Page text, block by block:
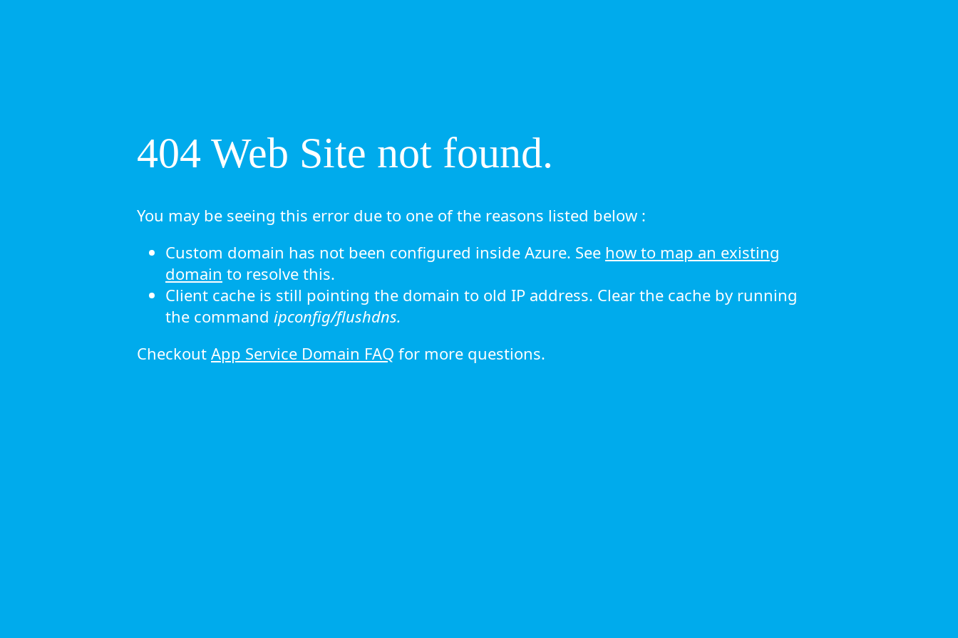
404 Web Site not found.
You may be seeing this error due to one of the reasons listed below :
Custom domain has not been configured inside Azure. See how to map an existing
domain to resolve this.
Client cache is still pointing the domain to old IP address. Clear the cache by running
the command ipconfig/flushdns.
Checkout App Service Domain FAQ for more questions.